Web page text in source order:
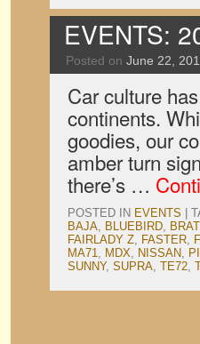
EVENTS:
Posted on June 22,
Car culture
continents.
goodies, our
amber turn
there’s …
POSTED IN EVENTS
BAJA, BLUEBIRD, BRAT
FAIRLADY Z, FASTER,
MA71, MDX, NISSAN,
SUNNY, SUPRA, TE72,